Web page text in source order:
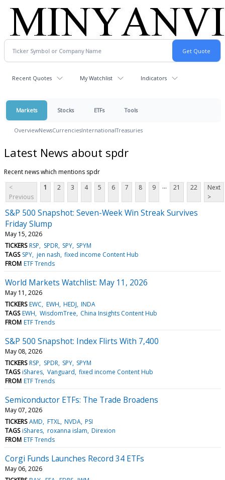
Recent Quotes My Watchlist Indicators
Markets Stocks ETFs Tools
OverviewNewsCurrenciesInternationalTreasuries
Latest News about spdr
Recent news which mentions spdr
<
Previous
1 2 3 4 5 6 7 8 9 ... 21 22
Next
>
S&P 500 Snapshot: Seven-Week Win Streak Survives
Friday Slump
May 15, 2026
TICKERS RSP SPDR SPY SPYM
TAGS SPY jen nash fixed income Content Hub
FROM ETF Trends
World Markets Watchlist: May 11, 2026
May 11, 2026
TICKERS EWC EWH HEDJ INDA
TAGS EWH WisdomTree China Insights Content Hub
FROM ETF Trends
S&P 500 Snapshot: Index Flirts With 7,400
May 08, 2026
TICKERS RSP SPDR SPY SPYM
TAGS iShares Vanguard fixed income Content Hub
FROM ETF Trends
Semiconductor ETFs: The Trade Broadens
May 07, 2026
TICKERS AMD FTXL NVDA PSI
TAGS iShares roxanna islam Direxion
FROM ETF Trends
Corgi Funds Launches Record 34 ETFs
May 06, 2026